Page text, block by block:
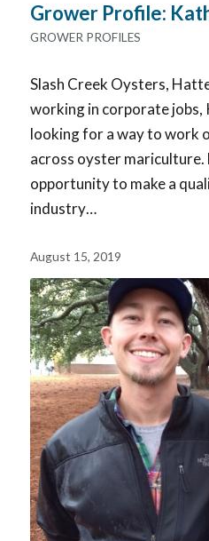
Grower Profile:
GROWER PROFILES
Slash Creek Oysters,
working in corporate jobs,
looking for a way to work
across oyster mariculture.
opportunity to make a
industry…
August 15, 2019